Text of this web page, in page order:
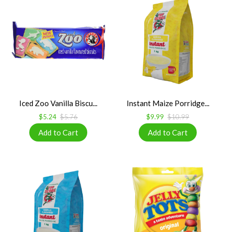
Iced Zoo Vanilla Biscu...
$5.24 $5.76
Instant Maize Porridge...
$9.99 $10.99